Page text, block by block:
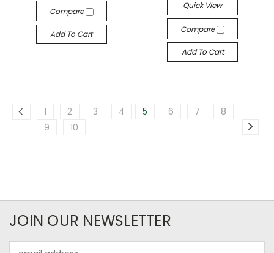
Compare
Add To Cart
Quick View
Compare
Add To Cart
1 2 3 4 5 6 7
8
9
10
JOIN OUR NEWSLETTER